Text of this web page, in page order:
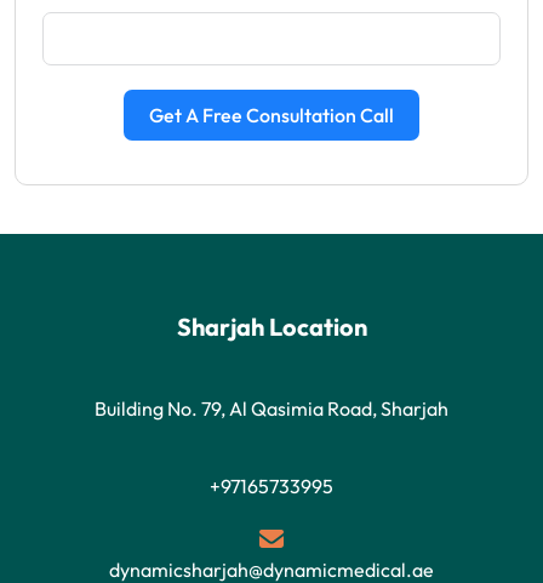
Get A Free Consultation Call
Sharjah Location
Building No. 79, Al Qasimia Road, Sharjah
+97165733995
dynamicsharjah@dynamicmedical.ae